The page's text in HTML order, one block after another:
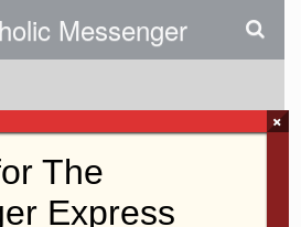
Messenger
And Things:
Of The Feet
×